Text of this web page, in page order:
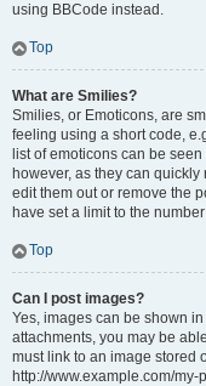
using BBCode instead.
Top
What are Smilies?
Smilies, or Emoticons, are
feeling using a short code,
list of emoticons can be
however, as they can
edit them out or remove the
have set a limit to the
Top
Can I post images?
Yes, images can be shown
attachments, you may be
must link to an image stored
http://www.example.com/